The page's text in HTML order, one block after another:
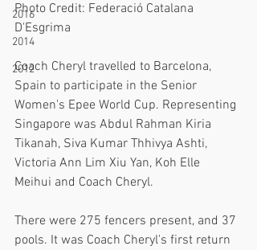
2016
2014
2012
Photo Credit: Federació Catalana
D'Esgrima
Coach Cheryl travelled to Barcelona,
Spain to participate in the Senior
Women's Epee World Cup. Representing
Singapore was Abdul Rahman Kiria
Tikanah, Siva Kumar Thhivya Ashti,
Victoria Ann Lim Xiu Yan, Koh Elle
Meihui and Coach Cheryl.
There were 275 fencers present, and 37
pools. It was Coach Cheryl's first return